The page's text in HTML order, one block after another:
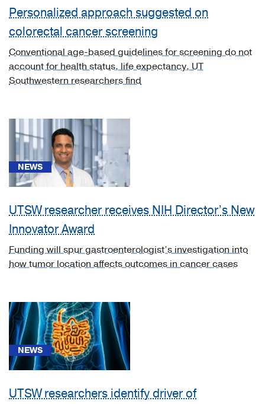
[C22.8]
Liver
Cancer
(1)
Cancer
(1)
[C26.0]
Gastric
Cancer
[C50]
Breast
Cancer
(1)
disease
of
small
intestine
(1)
[K51.9]
Personalized approach suggested on
colorectal cancer screening
Conventional age-based guidelines for screening do not
account for health status, life expectancy, UT
Southwestern researchers find
NEWS
UTSW researcher receives NIH Director’s New
Innovator Award
Funding will spur gastroenterologist’s investigation into
how tumor location affects outcomes in cancer cases
NEWS
UTSW researchers identify driver of